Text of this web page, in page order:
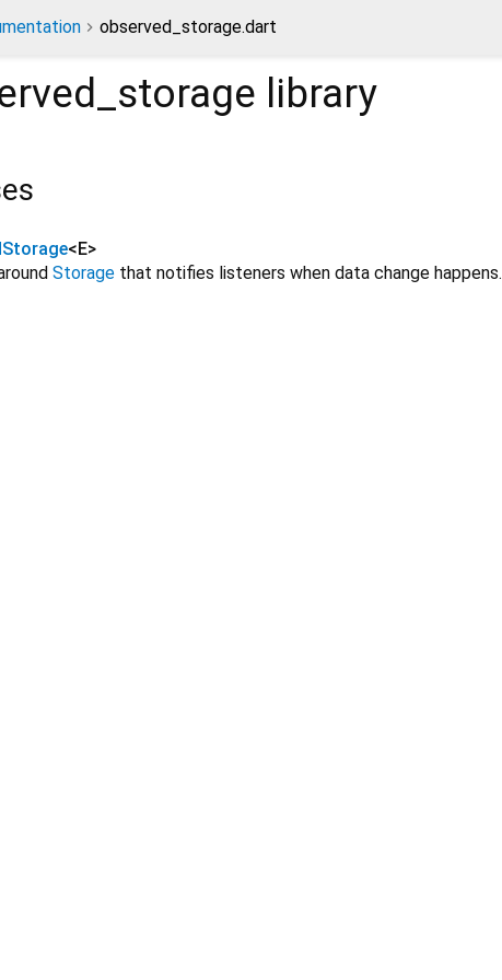
observed_storage.dart
library
<E>
Storage that notifies listeners when data change happens.